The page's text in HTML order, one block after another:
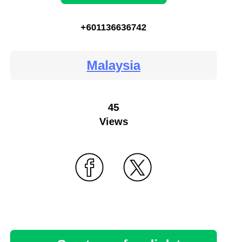
+601136636742
Malaysia
45
Views